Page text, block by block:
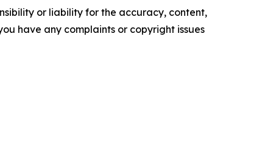
or liability for the accuracy, content,
have any complaints or copyright issues